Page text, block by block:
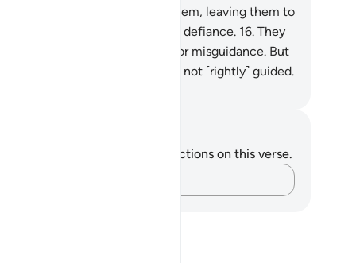
throw their mockery back at them, leaving them to
wandering blindly in their defiance. 16. They
the ones who trade guidance for misguidance. But
trade is profitless, and they are not ˹rightly˺ guided.
do not have any notes or reflections on this verse.